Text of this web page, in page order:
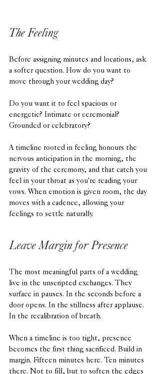
The Feeling
Before assigning minutes and locations, ask
a softer question. How do you want to
move through your wedding day?
Do you want it to feel spacious or
energetic? Intimate or ceremonial?
Grounded or celebratory?
A timeline rooted in feeling honours the
nervous anticipation in the morning, the
gravity of the ceremony, and that catch you
feel in your throat as you're reading your
vows. When emotion is given room, the day
moves with a cadence, allowing your
feelings to settle naturally.
Leave Margin for Presence
The most meaningful parts of a wedding
live in the unscripted exchanges. They
surface in pauses. In the seconds before a
door opens. In the stillness after applause.
In the recalibration of breath.
When a timeline is too tight, presence
becomes the first thing sacrificed. Build in
margin. Fifteen minutes here. Ten minutes
there. Not to fill, but to soften the edges